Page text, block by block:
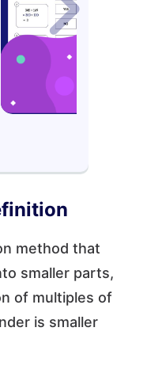
method that
smaller parts,
of multiples of
is smaller